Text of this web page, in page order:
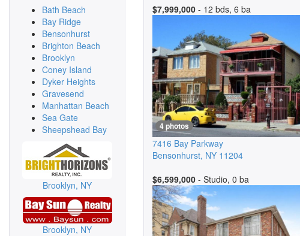
Bath Beach
Bay Ridge
Bensonhurst
Brighton Beach
Brooklyn
Coney Island
Dyker Heights
Gravesend
Manhattan Beach
Sea Gate
Sheepshead Bay
Brooklyn, NY
Brooklyn, NY
$7,999,000 - 12 bds, 6 ba
4 photos
7416 Bay Parkway
Bensonhurst, NY 11204
$6,599,000 - Studio, 0 ba